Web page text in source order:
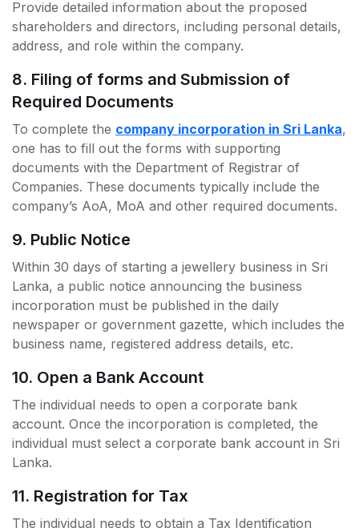
Provide detailed information about the proposed
shareholders and directors, including personal details,
address, and role within the company.
8. Filing of forms and Submission of
Required Documents
To complete the company incorporation in Sri Lanka,
one has to fill out the forms with supporting
documents with the Department of Registrar of
Companies. These documents typically include the
company’s AoA, MoA and other required documents.
9. Public Notice
Within 30 days of starting a jewellery business in Sri
Lanka, a public notice announcing the business
incorporation must be published in the daily
newspaper or government gazette, which includes the
business name, registered address details, etc.
10. Open a Bank Account
The individual needs to open a corporate bank
account. Once the incorporation is completed, the
individual must select a corporate bank account in Sri
Lanka.
11. Registration for Tax
The individual needs to obtain a Tax Identification